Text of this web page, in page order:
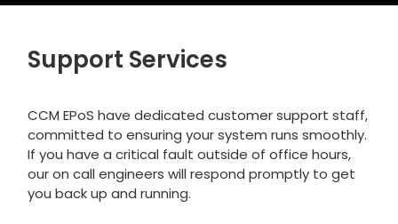
Support Services
CCM EPoS have dedicated customer support staff,
committed to ensuring your system runs smoothly.
If you have a critical fault outside of office hours,
our on call engineers will respond promptly to get
you back up and running.